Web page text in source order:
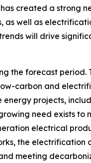
created a strong
well as
will drive
the forecast
carbon and
projects,
need exists
electrical
the
meeting